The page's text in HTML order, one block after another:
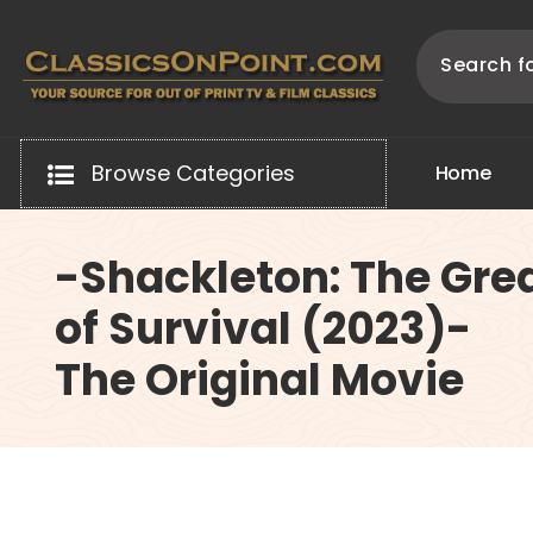
content
Browse Categories Home
-Shackleton: The
of Survival (2023)-
The Original Movie